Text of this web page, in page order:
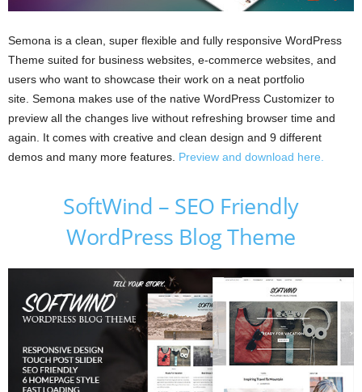
Semona is a clean, super flexible and fully responsive WordPress
Theme suited for business websites, e-commerce websites, and
users who want to showcase their work on a neat portfolio
site. Semona makes use of the native WordPress Customizer to
preview all the changes live without refreshing browser time and
again. It comes with creative and clean design and 9 different
demos and many more features. Preview and download here.
SoftWind – SEO Friendly
WordPress Blog Theme